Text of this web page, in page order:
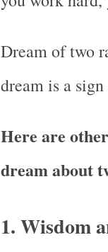
Dream of two
dream is a
Here are
dream about
1.Wisdom